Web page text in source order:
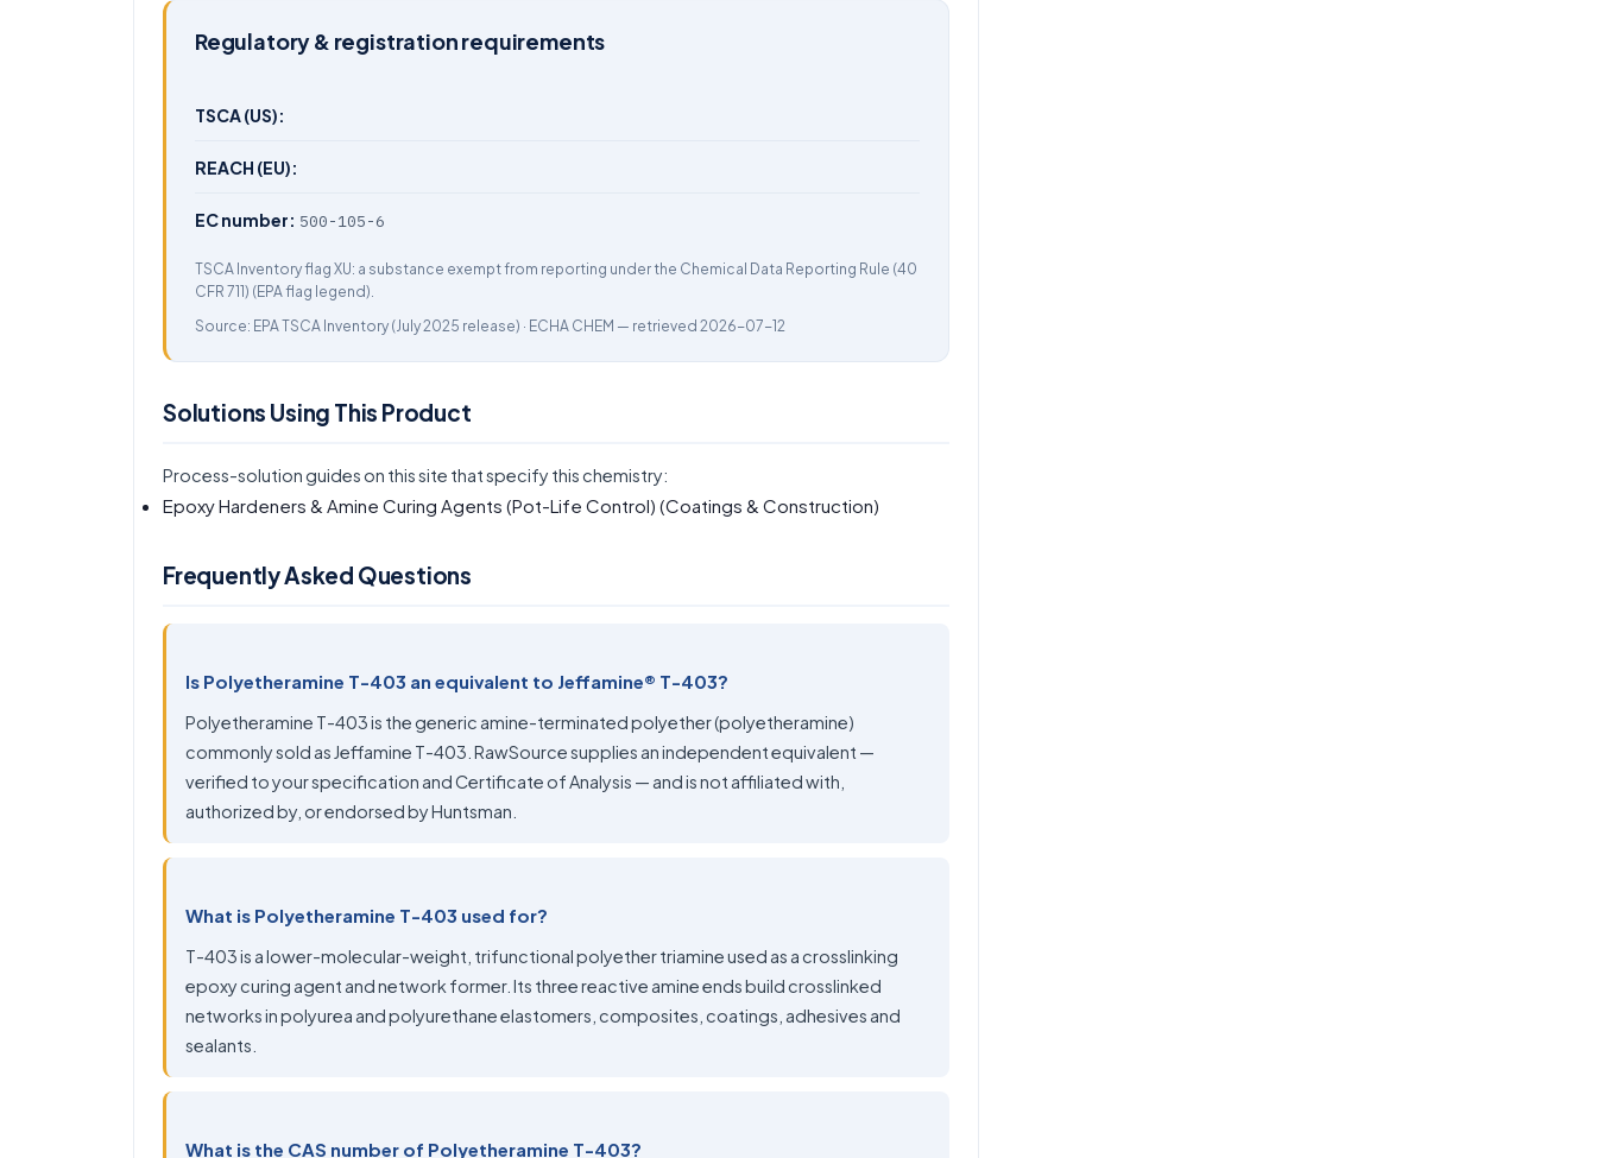
Regulatory & registration requirements
TSCA (US):
REACH (EU):
EC number: 500-105-6
TSCA Inventory flag XU: a substance exempt from reporting under the Chemical Data Reporting Rule (40
CFR 711) (EPA flag legend).
Source: EPA TSCA Inventory (July 2025 release) · ECHA CHEM — retrieved 2026-07-12
Solutions Using This Product
Process-solution guides on this site that specify this chemistry:
Epoxy Hardeners & Amine Curing Agents (Pot-Life Control) (Coatings & Construction)
Frequently Asked Questions
Is Polyetheramine T-403 an equivalent to Jeffamine® T-403?
Polyetheramine T-403 is the generic amine-terminated polyether (polyetheramine)
commonly sold as Jeffamine T-403. RawSource supplies an independent equivalent —
verified to your specification and Certificate of Analysis — and is not affiliated with,
authorized by, or endorsed by Huntsman.
What is Polyetheramine T-403 used for?
T-403 is a lower-molecular-weight, trifunctional polyether triamine used as a crosslinking
epoxy curing agent and network former. Its three reactive amine ends build crosslinked
networks in polyurea and polyurethane elastomers, composites, coatings, adhesives and
sealants.
What is the CAS number of Polyetheramine T-403?